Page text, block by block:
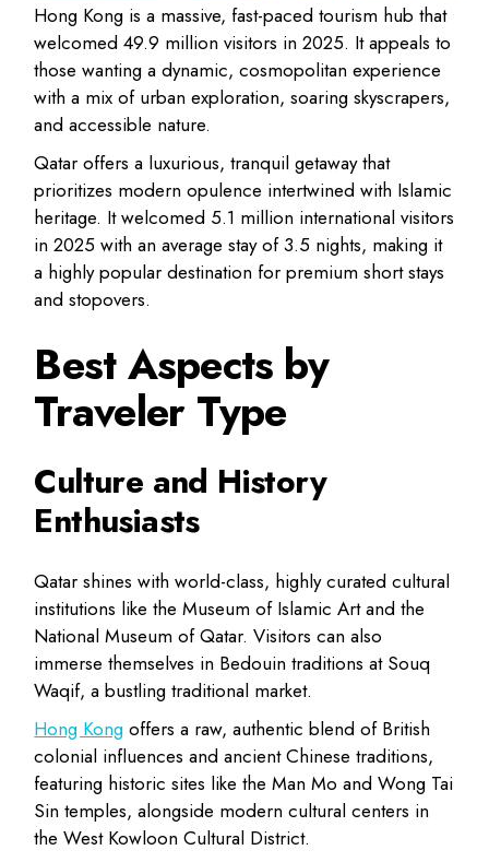
Hong Kong is a massive, fast-paced tourism hub that
welcomed49.9 million visitors in 2025. It appeals to
those wanting adynamic, cosmopolitan experience
with a mix of urban exploration, soaring skyscrapers,
and accessible nature.
Qatar offers a luxurious, tranquil getawaythat
prioritizes modern opulence intertwined with Islamic
heritage. It welcomed 5.1 million international visitors
in 2025 with an average stay of 3.5 nights, making it
a highly popular destination for premium short stays
and stopovers.
Best Aspects by
Traveler Type
Culture and History
Enthusiasts
Qatar shines with world-class, highly curated cultural
institutions like theMuseum of Islamic Art and the
National Museum of Qatar. Visitors can also
immerse themselves in Bedouin traditions at Souq
Waqif, a bustling traditional market.
Hong Kong offers a raw, authentic blend of British
colonial influences and ancient Chinese traditions,
featuring historic sites like the Man Mo and Wong Tai
Sin temples, alongside modern cultural centers in
the West Kowloon Cultural District.